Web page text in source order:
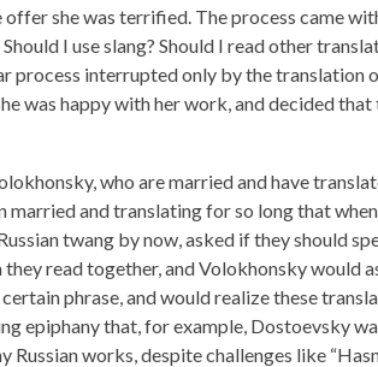
she was terrified. The process came
I use slang? Should I read other
process interrupted only by the translation
was happy with her work, and decided
who are married and have
married and translating for so long that
twang by now, asked if they should
read together, and Volokhonsky would
phrase, and would realize these
epiphany that, for example, Dostoevsky
Russian works, despite challenges like